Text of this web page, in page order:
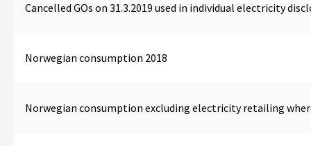
Cancelled GOs on 31.3.2019 used in individual electricity
Norwegian consumption 2018
Norwegian consumption excluding electricity retailing